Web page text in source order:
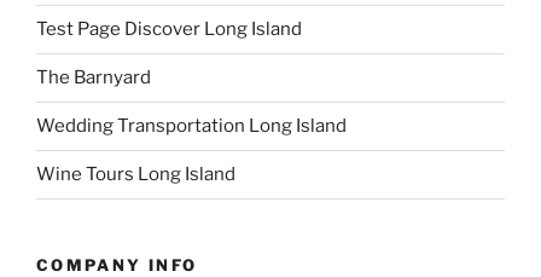
Test Page Discover Long Island
The Barnyard
Wedding Transportation Long Island
Wine Tours Long Island
COMPANY INFO